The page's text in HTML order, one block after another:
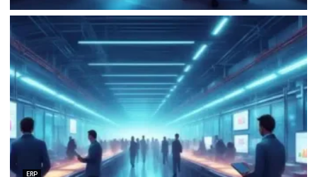
ERP
Freight Management Strategies for
Business Optimization in 2025